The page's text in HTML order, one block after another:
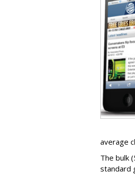
average
The bulk
standard